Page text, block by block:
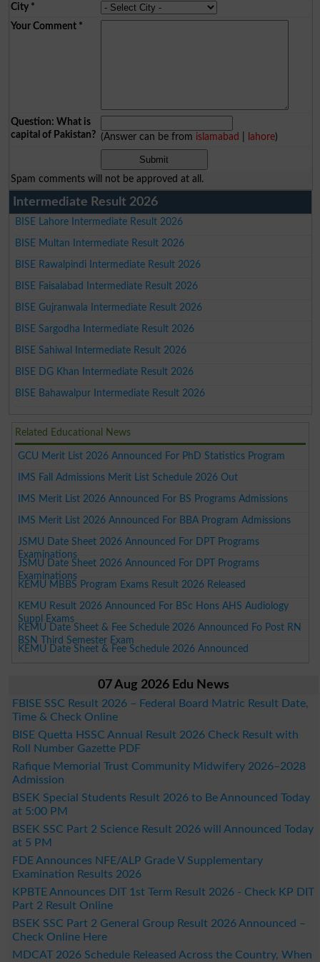
City*
Your Comment*
Question: What is
capital of Pakistan? (Answer can be from islamabad lahore)
Spam comments will not be approved at all.
Intermediate Result 2026
BISE Lahore Intermediate Result 2026
BISE Multan Intermediate Result 2026
BISE Rawalpindi Intermediate Result 2026
BISE Faisalabad Intermediate Result 2026
BISE Gujranwala Intermediate Result 2026
BISE Sargodha Intermediate Result 2026
BISE Sahiwal Intermediate Result 2026
BISE DG Khan Intermediate Result 2026
BISE Bahawalpur Intermediate Result 2026
Related Educational News
GCU Merit List 2026 Announced For PhD Statistics Program
IMS Fall Admissions Merit List Schedule 2026 Out
IMS Merit List 2026 Announced For BS Programs Admissions
IMS Merit List 2026 Announced For BBA Program Admissions
JSMU Date Sheet 2026 Announced For DPT Programs
Examinations
JSMU Date Sheet 2026 Announced For DPT Programs
Examinations
KEMU MBBS Program Exams Result 2026 Released
KEMU Result 2026 Announced For BSc Hons AHS Audiology
Suppl Exams
KEMU Date Sheet & Fee Schedule 2026 Announced Fo Post RN
BSN Third Semester Exam
KEMU Date Sheet & Fee Schedule 2026 Announced
07 Aug 2026 Edu News
FBISE SSC Result 2026 – Federal Board Matric Result Date,
Time & Check Online
BISE Quetta HSSC Annual Result 2026 Check Result with
Roll Number Gazette PDF
Rafique Memorial Trust Community Midwifery 2026–2028
Admission
BSEK Special Students Result 2026 to Be Announced Today
at 5:00 PM
BSEK SSC Part 2 Science Result 2026 will Announced Today
at 5 PM
FDE Announces NFE/ALP Grade V Supplementary
Examination Results 2026
KPBTE Announces DIT 1st Term Result 2026 - Check KP DIT
Part 2 Result Online
BSEK SSC Part 2 General Group Result 2026 Announced –
Check Online Here
MDCAT 2026 Schedule Released Across the Country, When